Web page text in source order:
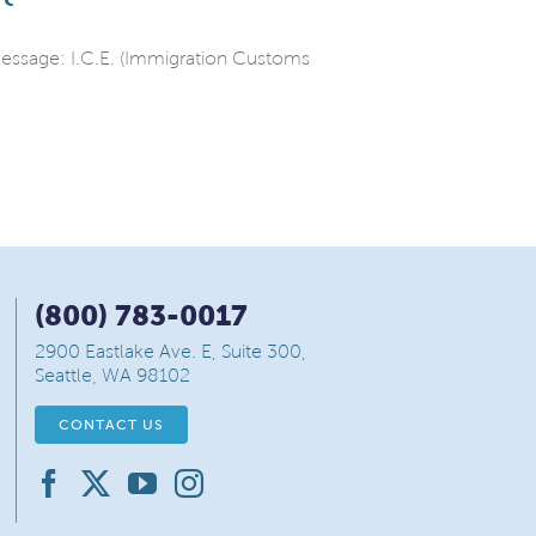
I.C.E. (Immigration Customs
(800) 783-0017
2900 Eastlake Ave. E, Suite 300,
Seattle, WA 98102
CONTACT US